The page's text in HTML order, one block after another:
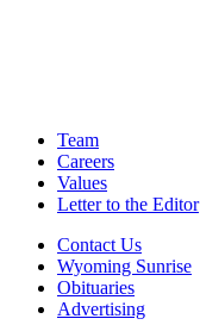
Team
Careers
Values
Letter to the Editor
Contact Us
Wyoming Sunrise
Obituaries
Advertising